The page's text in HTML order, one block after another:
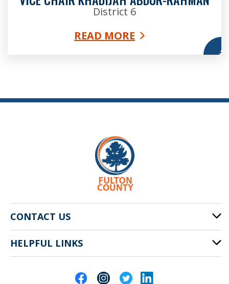
District 6
READ MORE
CONTACT US
141 Pryor St. SW
Atlanta, GA 30303
HELPFUL LINKS